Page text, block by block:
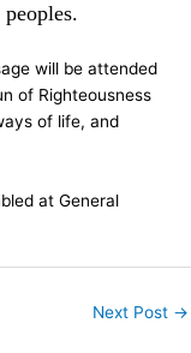
will be attended
of Righteousness
of life, and
at General
Next Post →